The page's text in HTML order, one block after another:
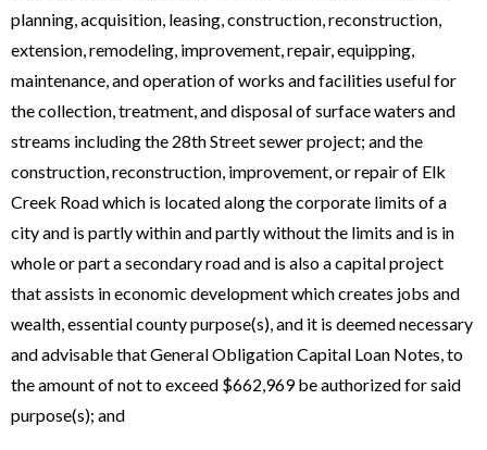
planning, acquisition, leasing, construction, reconstruction,
extension, remodeling, improvement, repair, equipping,
maintenance, and operation of works and facilities useful for
the collection, treatment, and disposal of surface waters and
streams including the 28th Street sewer project; and the
construction, reconstruction, improvement, or repair of Elk
Creek Road which is located along the corporate limits of a
city and is partly within and partly without the limits and is in
whole or part a secondary road and is also a capital project
that assists in economic development which creates jobs and
wealth, essential county purpose(s), and it is deemed necessary
and advisable that General Obligation Capital Loan Notes, to
the amount of not to exceed $662,969 be authorized for said
purpose(s); and